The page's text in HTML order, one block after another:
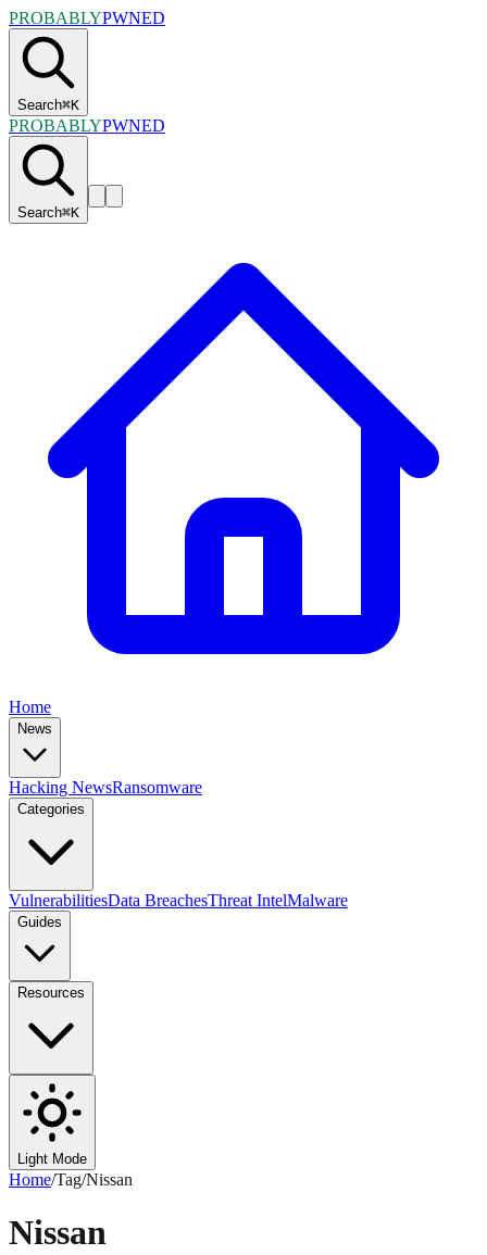
PROBABLYPWNED
Search⌘K
PROBABLYPWNED
Search⌘K
Home
News
Hacking NewsRansomware
Categories
VulnerabilitiesData BreachesThreat IntelMalware
Guides
Resources
Light Mode
Home/Tag/Nissan
Nissan